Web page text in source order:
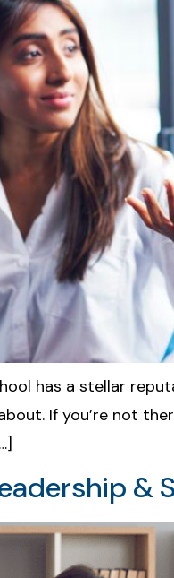
has a stellar
If you’re not
&